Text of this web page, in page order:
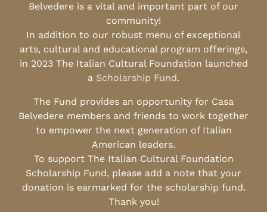
Belvedere is a vital and important part of our
community!
In addition to our robust menu of exceptional
arts, cultural and educational program offerings,
in 2023 The Italian Cultural Foundation launched
a Scholarship Fund.
The Fund provides an opportunity for Casa
Belvedere members and friends to work together
to empower the next generation of Italian
American leaders.
To support The Italian Cultural Foundation
Scholarship Fund, please add a note that your
donation is earmarked for the scholarship fund.
Thank you!